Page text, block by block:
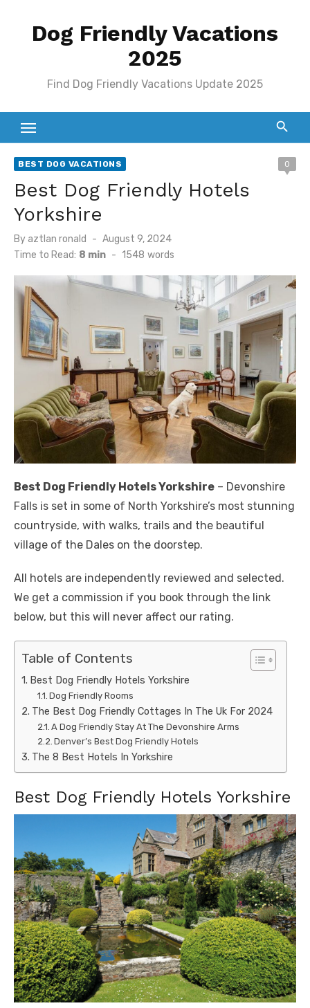
Dog Friendly Vacations
2025
Find Dog Friendly Vacations Update 2025
BEST DOG VACATIONS 0
Best Dog Friendly Hotels
Yorkshire
By aztlan ronald
Posted
on
August 9, 2024
Time to Read: 8 min - 1548 words
Best Dog Friendly Hotels Yorkshire – Devonshire
Falls is set in some of North Yorkshire’s most stunning
countryside, with walks, trails and the beautiful
village of the Dales on the doorstep.
All hotels are independently reviewed and selected.
We get a commission if you book through the link
below, but this will never affect our rating.
Table of Contents
Best Dog Friendly Hotels Yorkshire
Dog Friendly Rooms
The Best Dog Friendly Cottages In The Uk For 2024
A Dog Friendly Stay At The Devonshire Arms
Denver’s Best Dog Friendly Hotels
The 8 Best Hotels In Yorkshire
Best Dog Friendly Hotels Yorkshire